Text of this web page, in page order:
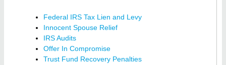
Federal IRS Tax Lien and Levy
Innocent Spouse Relief
IRS Audits
Offer In Compromise
Trust Fund Recovery Penalties